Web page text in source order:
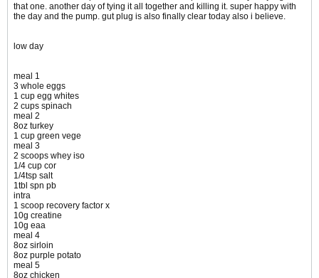
that one. another day of tying it all together and killing it. super happy with
the day and the pump. gut plug is also finally clear today also i believe.
low day
meal 1
3 whole eggs
1 cup egg whites
2 cups spinach
meal 2
8oz turkey
1 cup green vege
meal 3
2 scoops whey iso
1/4 cup cor
1/4tsp salt
1tbl spn pb
intra
1 scoop recovery factor x
10g creatine
10g eaa
meal 4
8oz sirloin
8oz purple potato
meal 5
8oz chicken